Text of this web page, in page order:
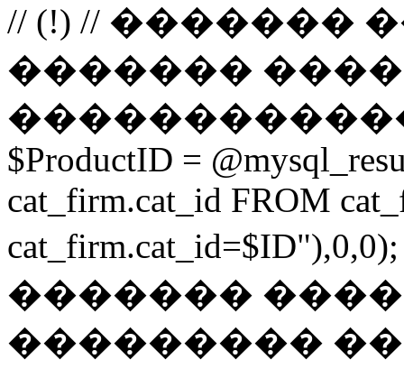
// (!) //
�������
$ProductID =
cat_firm.cat_id FROM
�������
���������